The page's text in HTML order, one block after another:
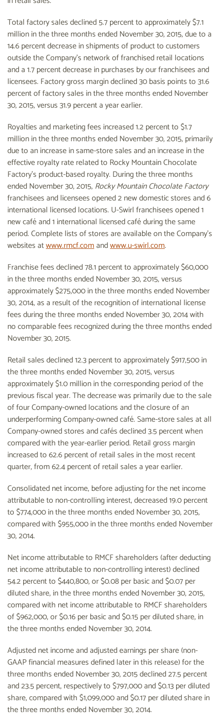
Total factory sales declined 5.7 percent to approximately $7.1
million in the three months ended November 30, 2015, due to a
14.6 percent decrease in shipments of product to customers
outside the Company's network of franchised retail locations
and a 1.7 percent decrease in purchases by our franchisees and
licensees. Factory gross margin declined 30 basis points to 31.6
percent of factory sales in the three months ended November
30, 2015, versus 31.9 percent a year earlier.
Royalties and marketing fees increased 1.2 percent to $1.7
million in the three months ended November 30, 2015, primarily
due to an increase in same-store sales and an increase in the
effective royalty rate related to Rocky Mountain Chocolate
Factory's product-based royalty. During the three months
ended November 30, 2015,Rocky Mountain Chocolate Factory
franchisees and licensees opened 2 new domestic stores and 6
international licensed locations. U-Swirl franchisees opened 1
new café and 1 international licensed café during the same
period. Complete lists of stores are available on the Company's
websites atwww.rmcf.comandwww.u-swirl.com.
Franchise fees declined 78.1 percent to approximately $60,000
in the three months ended November 30, 2015, versus
approximately $275,000 in the three months ended November
30, 2014, as a result of the recognition of international license
fees during the three months ended November 30, 2014 with
no comparable fees recognized during the three months ended
November 30, 2015.
Retail sales declined 12.3 percent to approximately $917,500 in
the three months ended November 30, 2015, versus
approximately $1.0 million in the corresponding period of the
previous fiscal year. The decrease was primarily due to the sale
of four Company-owned locations and the closure of an
underperforming Company-owned café. Same-store sales at all
Company-owned stores and cafés declined 3.5 percent when
compared with the year-earlier period. Retail gross margin
increased to 62.6 percent of retail sales in the most recent
quarter, from 62.4 percent of retail sales a year earlier.
Consolidated net income, before adjusting for the net income
attributable to non-controlling interest, decreased 19.0 percent
to $774,000 in the three months ended November 30, 2015,
compared with $955,000 in the three months ended November
30, 2014.
Net income attributable to RMCF shareholders (after deducting
net income attributable to non-controlling interest) declined
54.2 percent to $440,800, or $0.08 per basic and $0.07 per
diluted share, in the three months ended November 30, 2015,
compared with net income attributable to RMCF shareholders
of $962,000, or $0.16 per basic and $0.15 per diluted share, in
the three months ended November 30, 2014.
Adjusted net income and adjusted earnings per share (non-
GAAP financial measures defined later in this release) for the
three months ended November 30, 2015 declined 27.5 percent
and 23.5 percent, respectively to $797,000 and $0.13 per diluted
share, compared with $1,099,000 and $0.17 per diluted share in
the three months ended November 30, 2014.